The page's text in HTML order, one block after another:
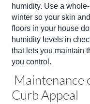
humidity. Use a
winter so your skin
floors in your house
humidity levels in
that lets you maintain
you control.
Maintenance
Curb Appeal